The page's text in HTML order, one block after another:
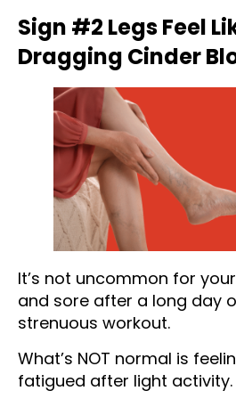
Sign #2 Legs Feel
Dragging Cinder
It’s not uncommon for
and sore after a long day
strenuous workout.
What’s NOT normal is
fatigued after light activity.